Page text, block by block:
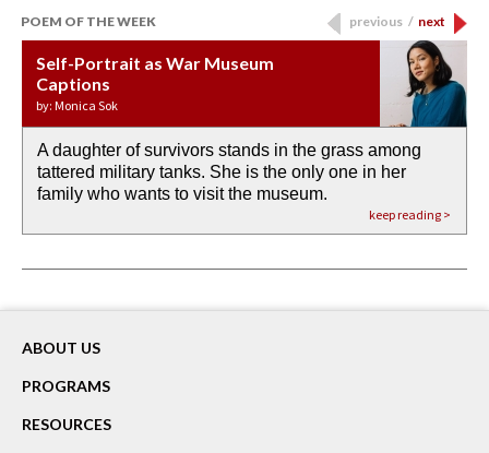
POEM OF THE WEEK
Self-Portrait as War Museum
Captions
by: Monica Sok
A daughter of survivors stands in the grass among
tattered military tanks. She is the only one in her
family who wants to visit the museum.
keep reading >
Water Birth
by: JoAnn Balingit
the invisible birth waters
rain from our past
already bewater our future
APOTHEOSIS: DROUGHT
by: Ashley Hajimirsadeghi
If I could do my life all over again, I would leave
footprints in
the mud every time a storm drifted past.
keep reading >
Last Century, Last Week: Holy Will
by: Ajanaé Dawkins
O anything is possible in water’s memory. we
could be ‘bout anything.
Immigration
by: Yanyi
Then the dish in the air touches
down at its place on red carpet
keep reading >
previous / next
ABOUT US
PROGRAMS
RESOURCES